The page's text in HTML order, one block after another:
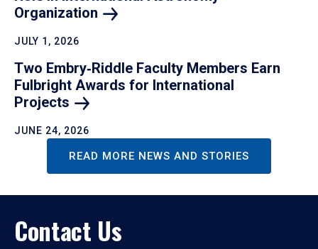
Organization
JULY 1, 2026
Two Embry‑Riddle Faculty Members Earn
Fulbright Awards for International
Projects
JUNE 24, 2026
READ MORE NEWS AND STORIES
Contact Us